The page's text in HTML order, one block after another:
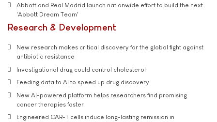
Abbott and Real Madrid launch nationwide effort to build the next
'Abbott Dream Team'
Research & Development
New research makes critical discovery for the global fight against
antibiotic resistance
Investigational drug could control cholesterol
Feeding data to AI to speed up drug discovery
New AI-powered platform helps researchers find promising
cancer therapies faster
Engineered CAR-T cells induce long-lasting remission in